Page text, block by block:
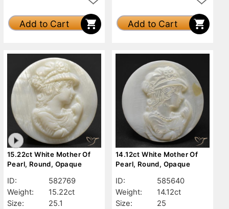
Add to Cart Add to Cart
15.22ct White Mother Of
Pearl, Round, Opaque
ID:
582769
Weight:
15.22ct
Size:
25.1
14.12ct White Mother Of
Pearl, Round, Opaque
ID:
585640
Weight:
14.12ct
Size:
25